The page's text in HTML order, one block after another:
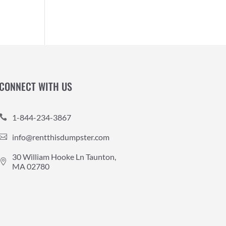
CONNECT WITH US
1-844-234-3867
info@rentthisdumpster.com

30 William Hooke Ln Taunton,
MA 02780